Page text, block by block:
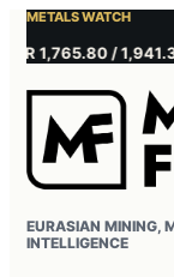
METALS WATCH
1,765.80 / 1,941.30/
EURASIAN MINING,
INTELLIGENCE
Username or
Password